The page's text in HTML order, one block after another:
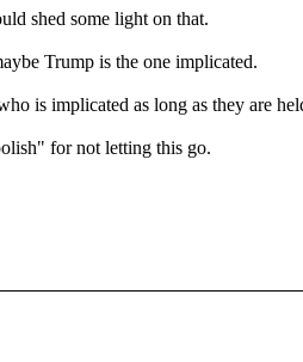
shed some light on that.
Trump is the one implicated.
is implicated as long as they are
for not letting this go.